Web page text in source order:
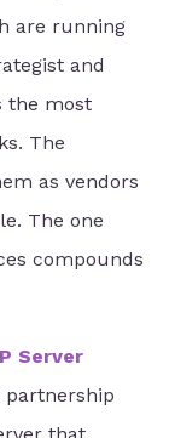
are running
and
the most
The
as vendors
The one
compounds
Server
partnership